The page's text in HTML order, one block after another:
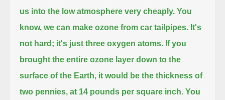
us into the low atmosphere very cheaply. You
know, we can make ozone from car tailpipes. It's
not hard; it's just three oxygen atoms. If you
brought the entire ozone layer down to the
surface of the Earth, it would be the thickness of
two pennies, at 14 pounds per square inch. You